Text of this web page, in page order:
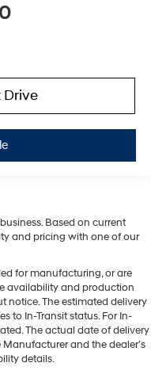
Drive
Based on current
and pricing with one of our
for manufacturing, or are
availability and production
notice. The estimated delivery
to In-Transit status. For In-
The actual date of delivery
and the dealer’s
details.